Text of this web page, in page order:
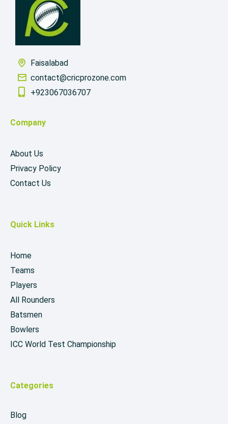
Faisalabad
contact@cricprozone.com
+923067036707
Company
About Us
Privacy Policy
Contact Us
Quick Links
Home
Teams
Players
All Rounders
Batsmen
Bowlers
ICC World Test Championship
Categories
Blog